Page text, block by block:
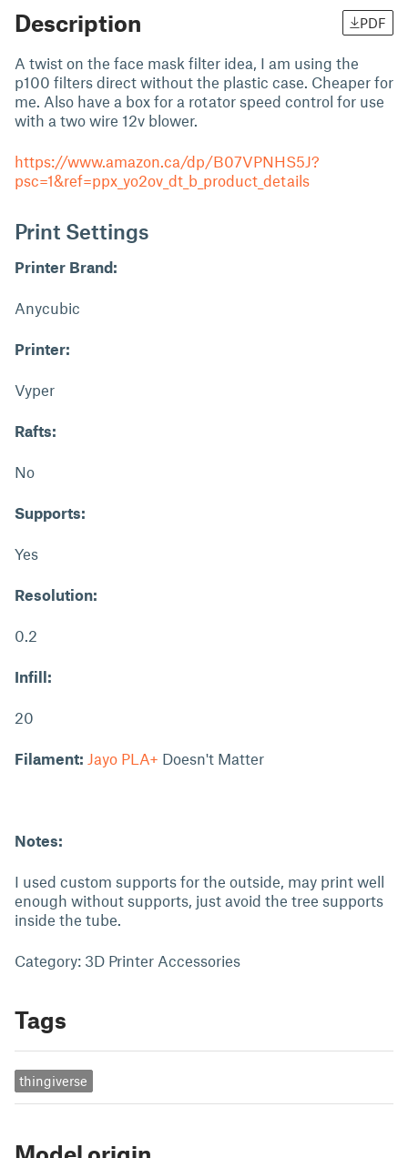
Description PDF
A twist on the face mask filter idea, I am using the
p100 filters direct without the plastic case. Cheaper for
me. Also have a box for a rotator speed control for use
with a two wire 12v blower.
https://www.amazon.ca/dp/B07VPNHS5J?
psc=1&ref=ppx_yo2ov_dt_b_product_details
Print Settings
Printer Brand:
Anycubic
Printer:
Vyper
Rafts:
No
Supports:
Yes
Resolution:
0.2
Infill:
20
Filament: Jayo PLA+ Doesn't Matter
Notes:
I used custom supports for the outside, may print well
enough without supports, just avoid the tree supports
inside the tube.
Category: 3D Printer Accessories
Tags
thingiverse